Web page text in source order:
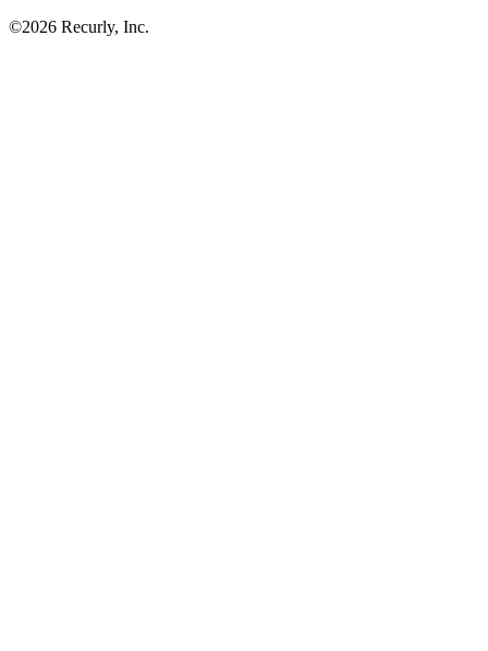
©2026 Recurly, Inc.